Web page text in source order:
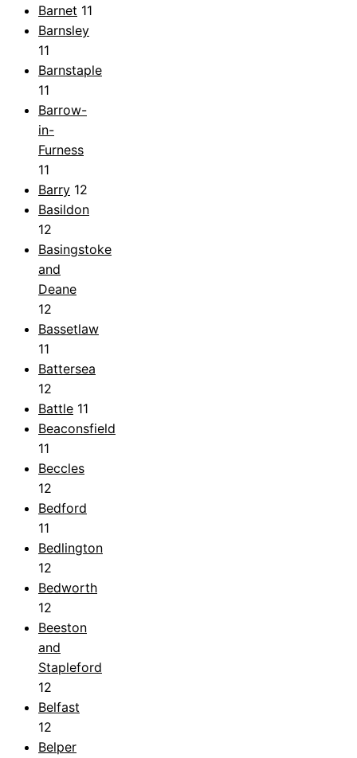
Barnet 11
Barnsley
11
Barnstaple
11
Barrow-
in-
Furness
11
Barry 12
Basildon
12
Basingstoke
and
Deane
12
Bassetlaw
11
Battersea
12
Battle 11
Beaconsfield
11
Beccles
12
Bedford
11
Bedlington
12
Bedworth
12
Beeston
and
Stapleford
12
Belfast
12
Belper